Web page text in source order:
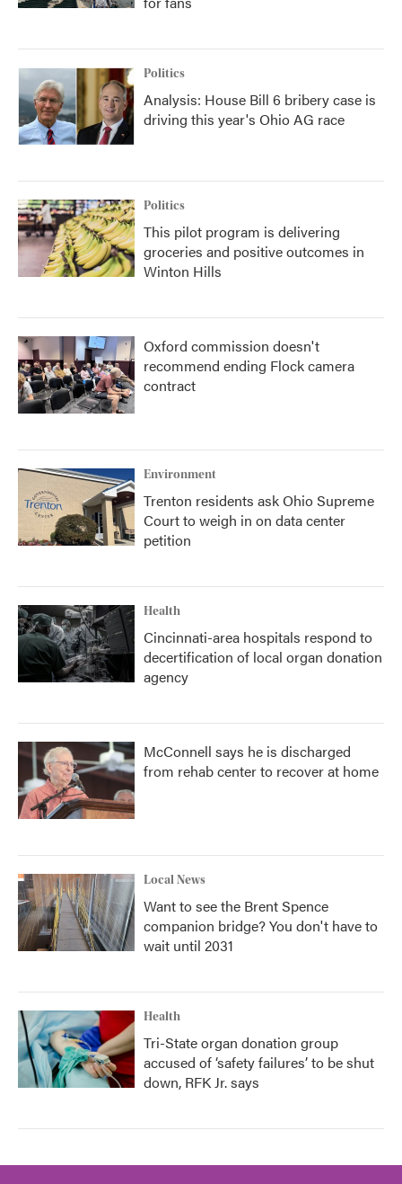
Politics
Analysis: House Bill 6 bribery case is
driving this year's Ohio AG race
Politics
This pilot program is delivering
groceries and positive outcomes in
Winton Hills
Oxford commission doesn't
recommend ending Flock camera
contract
Environment
Trenton residents ask Ohio Supreme
Court to weigh in on data center
petition
Health
Cincinnati-area hospitals respond to
decertification of local organ donation
agency
McConnell says he is discharged
from rehab center to recover at home
Local News
Want to see the Brent Spence
companion bridge? You don't have to
wait until 2031
Health
Tri-State organ donation group
accused of ‘safety failures’ to be shut
down, RFK Jr. says